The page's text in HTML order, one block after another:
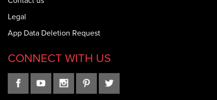
Legal
App Data Deletion Request
CONNECT WITH US